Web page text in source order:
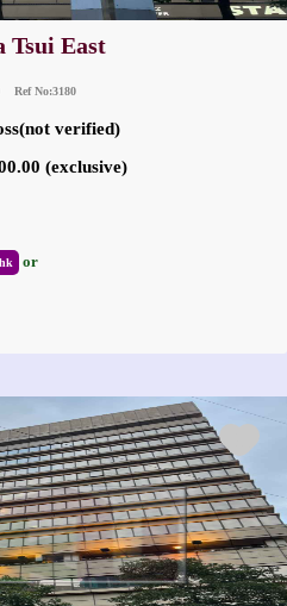
Tsui East
Ref No:3180
verified)
(exclusive)
or